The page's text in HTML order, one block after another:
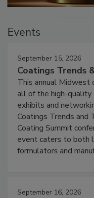
Events
September 15, 2026
Coatings Trends
This annual Midwest
all of the high-quality
exhibits and
Coatings Trends and
Coating Summit
event caters to both
formulators and
September 16, 2026